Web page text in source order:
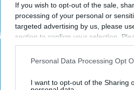
If you wish to opt-out of the sale,
processing of your personal or
targeted advertising by us, please
section to confirm your selection.
opt-out request is processed you
interest-based ads based on
your opt-out. You may separately
Personal Data Processing Opt
I want to opt-out of the Sharing
SPORTS
Dancers: Athletes Too!